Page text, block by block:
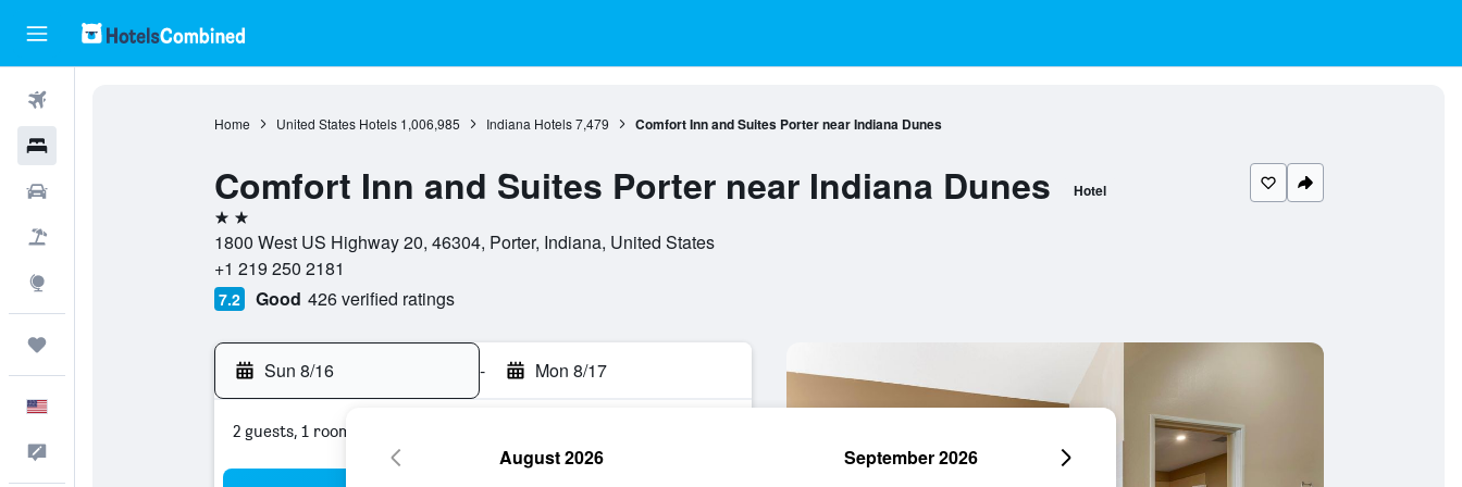
Home United States Hotels 1,006,985 Indiana Hotels 7,479 Comfort Inn and Suites Porter near Indiana Dunes
Comfort Inn and Suites Porter near Indiana Dunes Hotel
2 stars
1800 West US Highway 20, 46304, Porter, Indiana, United States
+1 219 250 2181
7.2 Good 426 verified ratings
Sun 8/16 - Mon 8/17
2 guests, 1 room
August 2026 September 2026